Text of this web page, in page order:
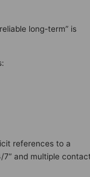
long-term” is
references to a
7” and multiple